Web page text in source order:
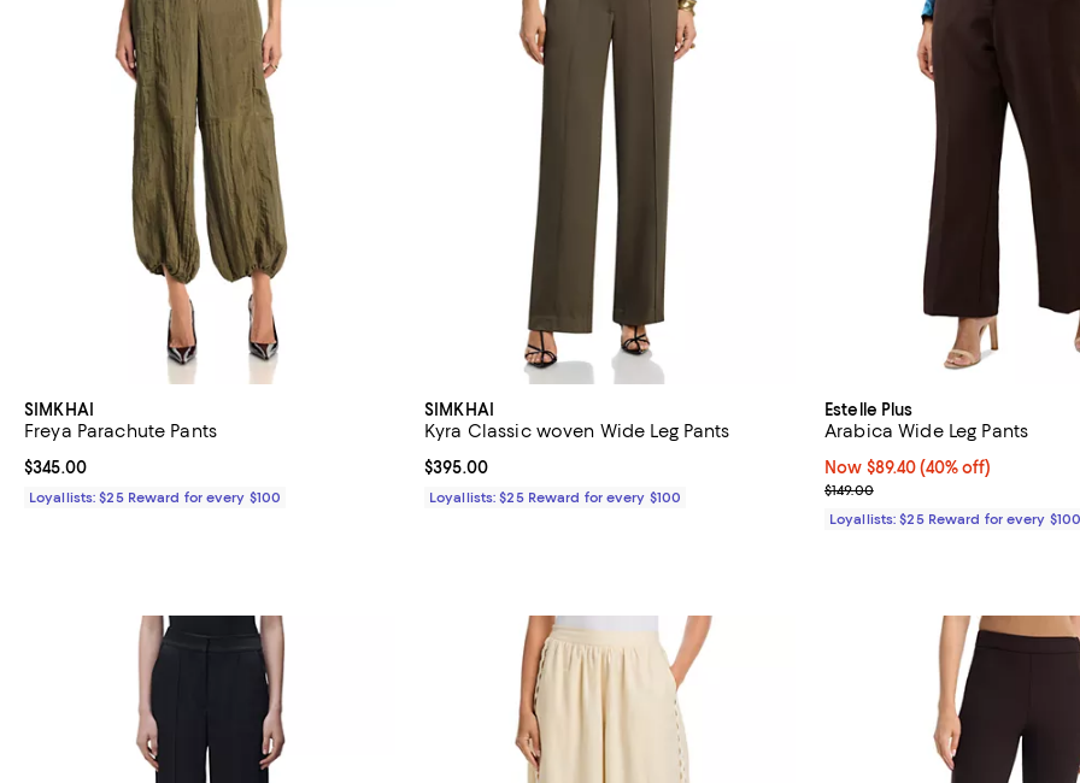
SIMKHAI
Freya Parachute Pants
Current price $345.00; ;
$345.00
Loyallists: $25 Reward for every $100
SIMKHAI
Kyra Classic woven Wide Leg Pants
Current price $395.00; ;
$395.00
Loyallists: $25 Reward for every $100
Estelle Plus
Arabica Wide Leg Pants
Now $89.40; 40% off;
Now $89.40 (40% off)
Previous price $149.00
$149.00
Loyallists: $25 Reward for every $100